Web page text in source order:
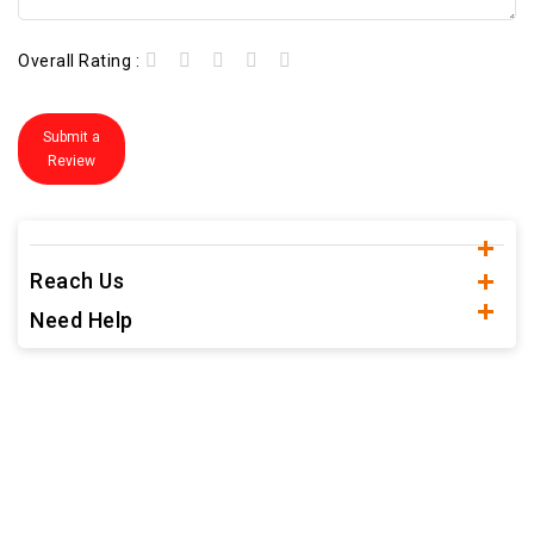
Overall Rating :
Submit a
Review
Reach Us
Need Help